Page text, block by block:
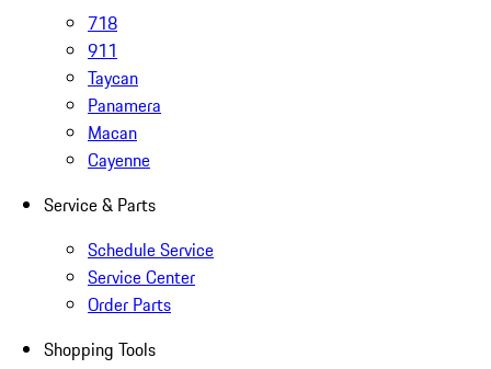
718
911
Taycan
Panamera
Macan
Cayenne
Service & Parts
Schedule Service
Service Center
Order Parts
Shopping Tools